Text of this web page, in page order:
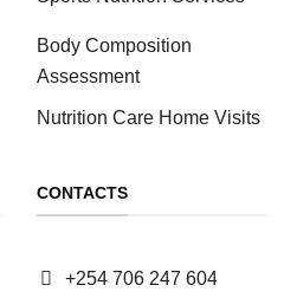
Body Composition
Assessment
Nutrition Care Home Visits
CONTACTS
+254 706 247 604